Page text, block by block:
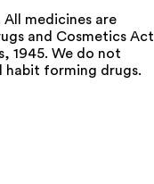
medicines are
and Cosmetics
1945. We do not
habit forming drugs.